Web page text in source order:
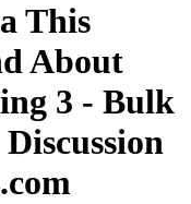
This
About
3 - Bulk